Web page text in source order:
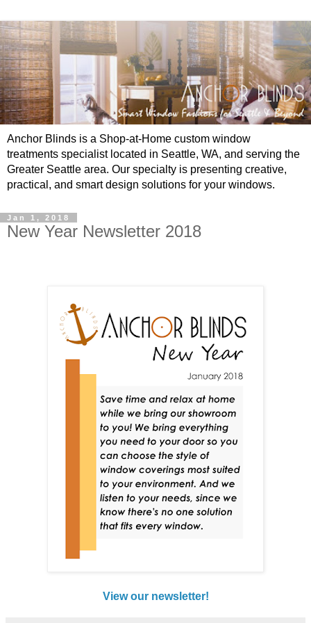
Anchor Blinds is a Shop-at-Home custom window
treatments specialist located in Seattle, WA, and serving the
Greater Seattle area. Our specialty is presenting creative,
practical, and smart design solutions for your windows.
Jan 1, 2018
New Year Newsletter 2018
View our newsletter!